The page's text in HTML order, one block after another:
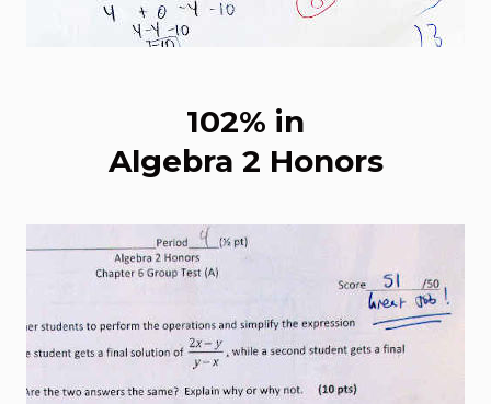
102% in
Algebra 2 Honors